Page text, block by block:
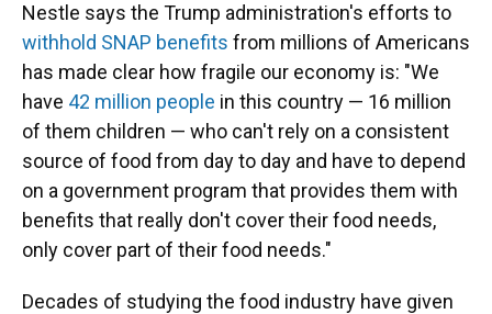
Nestle says the Trump administration's efforts to
withhold SNAP benefits from millions of Americans
has made clear how fragile our economy is: "We
have 42 million people in this country — 16 million
of them children — who can't rely on a consistent
source of food from day to day and have to depend
on a government program that provides them with
benefits that really don't cover their food needs,
only cover part of their food needs."
Decades of studying the food industry have given